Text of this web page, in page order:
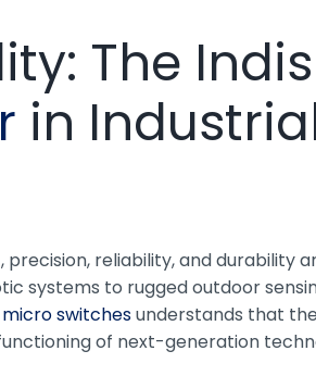
The
in
reliability, and durability
systems to rugged outdoor
switchesunderstands that
of next-generation